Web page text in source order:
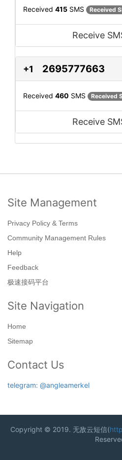
Received 415 SMS Received
Receive
+1 2695777663
Received 460 SMS Received
Receive
Site Management
Privacy Policy & Terms
Community Management Rules
Help
Feedback
极速接码平台
Site Navigation
Home
Sitemap
Contact Us
telegram: @angleamerkel
Copyright © 2019. 无敌云短信(